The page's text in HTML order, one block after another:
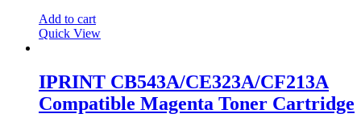
Add to cart
Quick View
IPRINT CB543A/CE323A/CF213A
Compatible Magenta Toner Cartridge